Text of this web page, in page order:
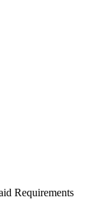
Requirements